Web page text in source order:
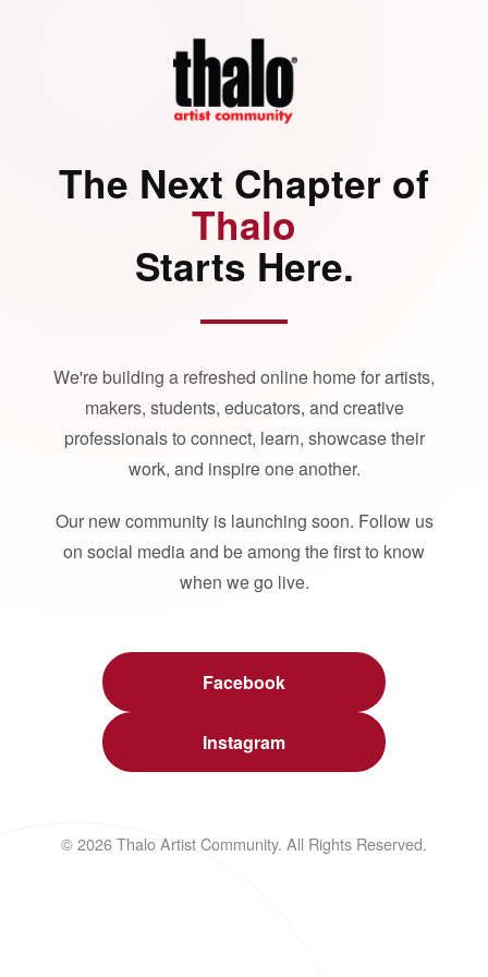
The Next Chapter of
Thalo
Starts Here.
We're building a refreshed online home for artists,
makers, students, educators, and creative
professionals to connect, learn, showcase their
work, and inspire one another.
Our new community is launching soon. Follow us
on social media and be among the first to know
when we go live.
Facebook
Instagram
© 2026 Thalo Artist Community. All Rights Reserved.